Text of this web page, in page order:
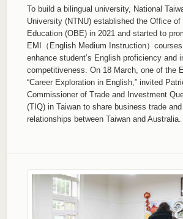
To build a bilingual university, National
University (NTNU) established the Office of
Education (OBE) in 2021 and started to
EMI（English Medium Instruction）
enhance student’s English proficiency and
competitiveness. On 18 March, one of the
“Career Exploration in English,” invited
Commissioner of Trade and Investment
(TIQ) in Taiwan to share business trade
relationships between Taiwan and Australia.